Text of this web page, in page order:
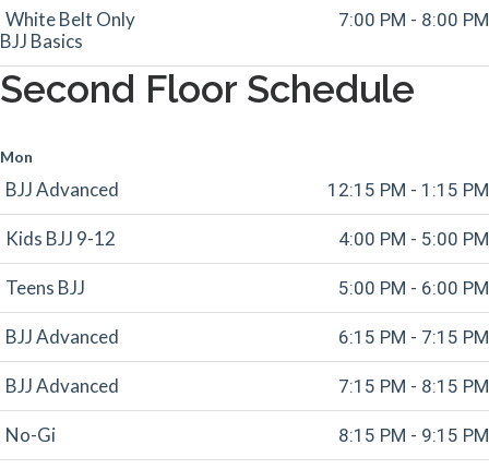
White Belt Only
BJJ Basics
7:00 PM - 8:00 PM
Second Floor Schedule
Mon
BJJ Advanced 12:15 PM - 1:15 PM
Kids BJJ 9-12 4:00 PM - 5:00 PM
Teens BJJ 5:00 PM - 6:00 PM
BJJ Advanced 6:15 PM - 7:15 PM
BJJ Advanced 7:15 PM - 8:15 PM
No-Gi 8:15 PM - 9:15 PM